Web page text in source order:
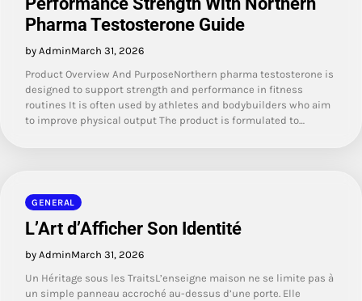
Pharma Testosterone Guide
by AdminMarch 31, 2026
Product Overview And PurposeNorthern pharma testosterone is
designed to support strength and performance in fitness
routines It is often used by athletes and bodybuilders who aim
to improve physical output The product is formulated to…
GENERAL
L’Art d’Afficher Son Identité
by AdminMarch 31, 2026
Un Héritage sous les TraitsL’enseigne maison ne se limite pas à
un simple panneau accroché au-dessus d’une porte. Elle